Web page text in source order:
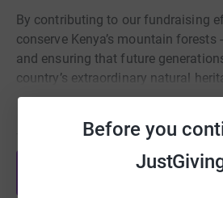
Before you
By contributing to our fundraising
conserve Kenya’s mountain forests
and ensuring that future
country’s extraordinary natural
Thank you very much for
participation in the Rhino Charge
work carried out by Rhino Ark.
Share anytime from your wallet